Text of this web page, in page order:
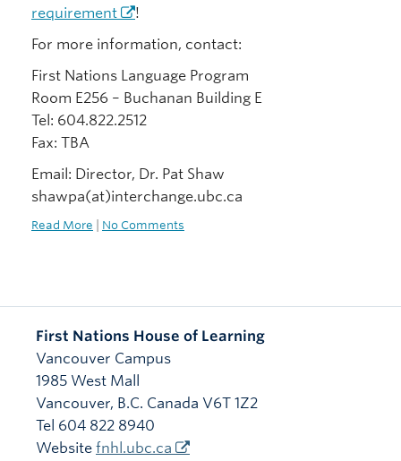
requirement
!
For more information, contact:
First Nations Language Program
Room E256 – Buchanan Building E
Tel: 604.822.2512
Fax: TBA
Email: Director, Dr. Pat Shaw
shawpa(at)interchange.ubc.ca
Read More No Comments
First Nations House of Learning
Vancouver Campus
1985 West Mall
Vancouver, B.C. Canada V6T 1Z2
Tel 604 822 8940
Website fnhl.ubc.ca